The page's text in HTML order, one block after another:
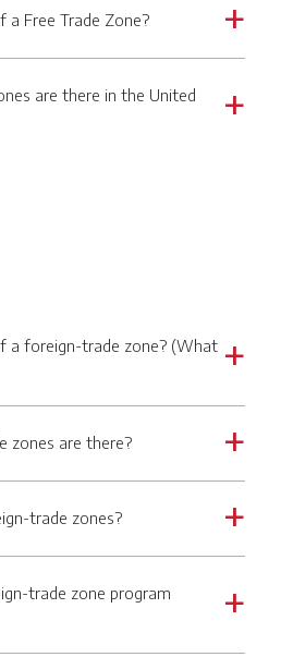
a
Free Trade Zone?
a
are there in the United
a
a foreign-trade zone? (What
a
zones are there?
a
trade zones?
a
trade zone program